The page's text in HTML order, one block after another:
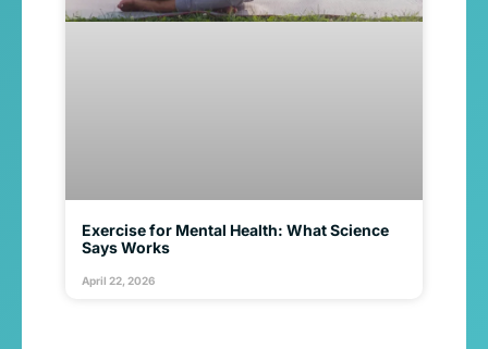
Exercise for Mental Health: What Science
Says Works
April 22, 2026